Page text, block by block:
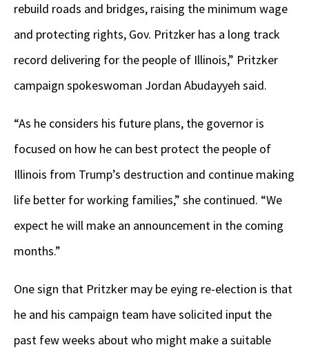
rebuild roads and bridges, raising the minimum wage
and protecting rights, Gov. Pritzker has a long track
record delivering for the people of Illinois,” Pritzker
campaign spokeswoman Jordan Abudayyeh said.
“As he considers his future plans, the governor is
focused on how he can best protect the people of
Illinois from Trump’s destruction and continue making
life better for working families,” she continued. “We
expect he will make an announcement in the coming
months.”
One sign that Pritzker may be eying re-election is that
he and his campaign team have solicited input the
past few weeks about who might make a suitable